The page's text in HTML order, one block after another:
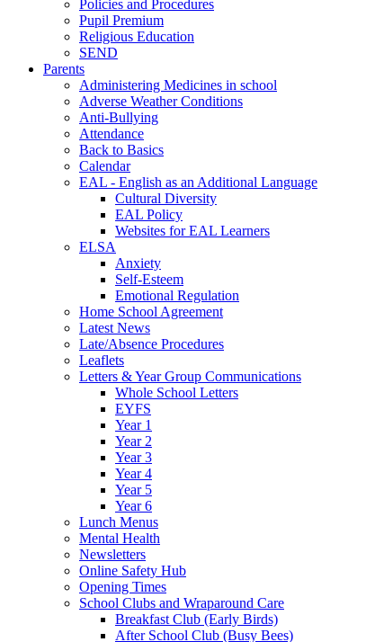
Policies and Procedures
Pupil Premium
Religious Education
SEND
Parents
Administering Medicines in school
Adverse Weather Conditions
Anti-Bullying
Attendance
Back to Basics
Calendar
EAL - English as an Additional Language
Cultural Diversity
EAL Policy
Websites for EAL Learners
ELSA
Anxiety
Self-Esteem
Emotional Regulation
Home School Agreement
Latest News
Late/Absence Procedures
Leaflets
Letters & Year Group Communications
Whole School Letters
EYFS
Year 1
Year 2
Year 3
Year 4
Year 5
Year 6
Lunch Menus
Mental Health
Newsletters
Online Safety Hub
Opening Times
School Clubs and Wraparound Care
Breakfast Club (Early Birds)
After School Club (Busy Bees)